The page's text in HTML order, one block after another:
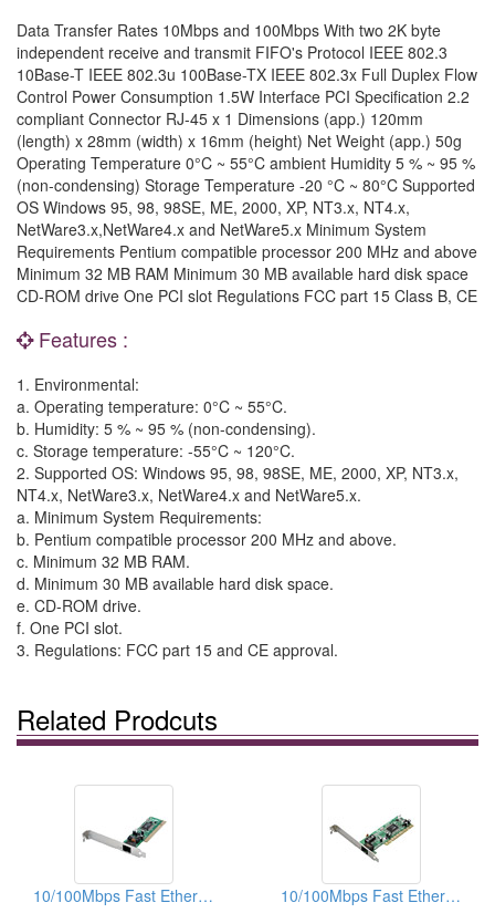
Data Transfer Rates 10Mbps and 100Mbps With two 2K byte
independent receive and transmit FIFO's Protocol IEEE 802.3
10Base-T IEEE 802.3u 100Base-TX IEEE 802.3x Full Duplex Flow
Control Power Consumption 1.5W Interface PCI Specification 2.2
compliant Connector RJ-45 x 1 Dimensions (app.) 120mm
(length) x 28mm (width) x 16mm (height) Net Weight (app.) 50g
Operating Temperature 0°C ~ 55°C ambient Humidity 5 % ~ 95 %
(non-condensing) Storage Temperature -20 °C ~ 80°C Supported
OS Windows 95, 98, 98SE, ME, 2000, XP, NT3.x, NT4.x,
NetWare3.x,NetWare4.x and NetWare5.x Minimum System
Requirements Pentium compatible processor 200 MHz and above
Minimum 32 MB RAM Minimum 30 MB available hard disk space
CD-ROM drive One PCI slot Regulations FCC part 15 Class B, CE
Features :
1. Environmental:
a. Operating temperature: 0°C ~ 55°C.
b. Humidity: 5 % ~ 95 % (non-condensing).
c. Storage temperature: -55°C ~ 120°C.
2. Supported OS: Windows 95, 98, 98SE, ME, 2000, XP, NT3.x,
NT4.x, NetWare3.x, NetWare4.x and NetWare5.x.
a. Minimum System Requirements:
b. Pentium compatible processor 200 MHz and above.
c. Minimum 32 MB RAM.
d. Minimum 30 MB available hard disk space.
e. CD-ROM drive.
f. One PCI slot.
3. Regulations: FCC part 15 and CE approval.
Related Prodcuts
10/100Mbps Fast Ethernet PCI Adapters (With WOL) 10/100Mbps Fast Ethernet PCI Adapters (With WOL)